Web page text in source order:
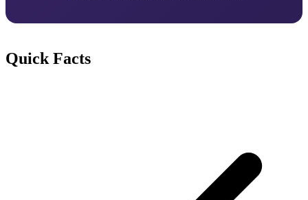
Quick Facts